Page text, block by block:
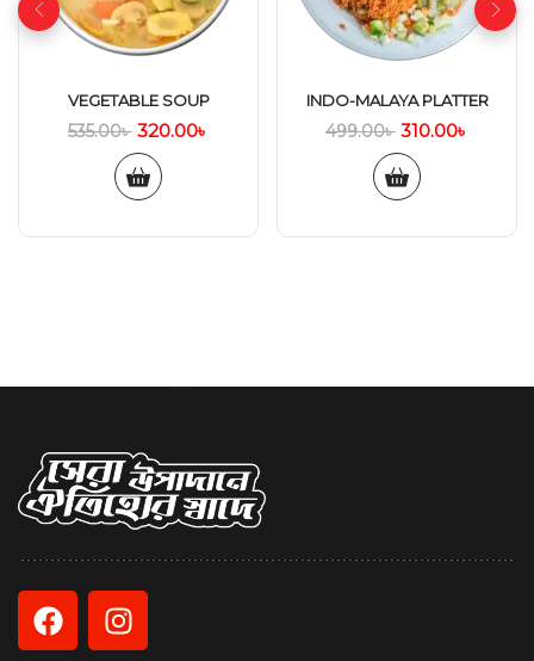
VEGETABLE SOUP
535.00৳ 320.00৳
INDO-MALAYA PLATTER
499.00৳ 310.00৳